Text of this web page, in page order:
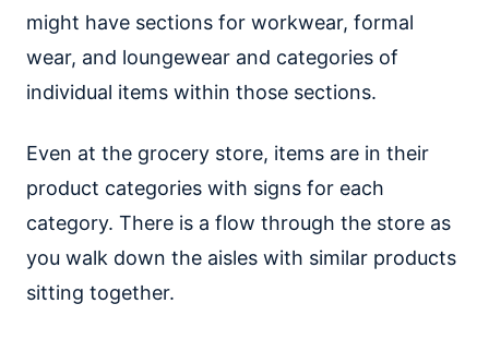
might have sections for workwear, formal
wear, and loungewear and categories of
individual items within those sections.
Even at the grocery store, items are in their
product categories with signs for each
category. There is a flow through the store as
you walk down the aisles with similar products
sitting together.